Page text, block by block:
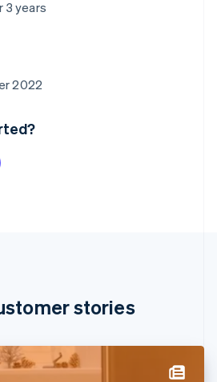
3 years
2022
stories